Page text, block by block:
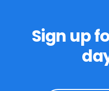
Sign up